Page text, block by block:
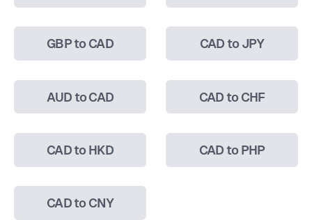
GBP to CAD CAD to JPY
AUD to CAD CAD to CHF
CAD to HKD CAD to PHP
CAD to CNY